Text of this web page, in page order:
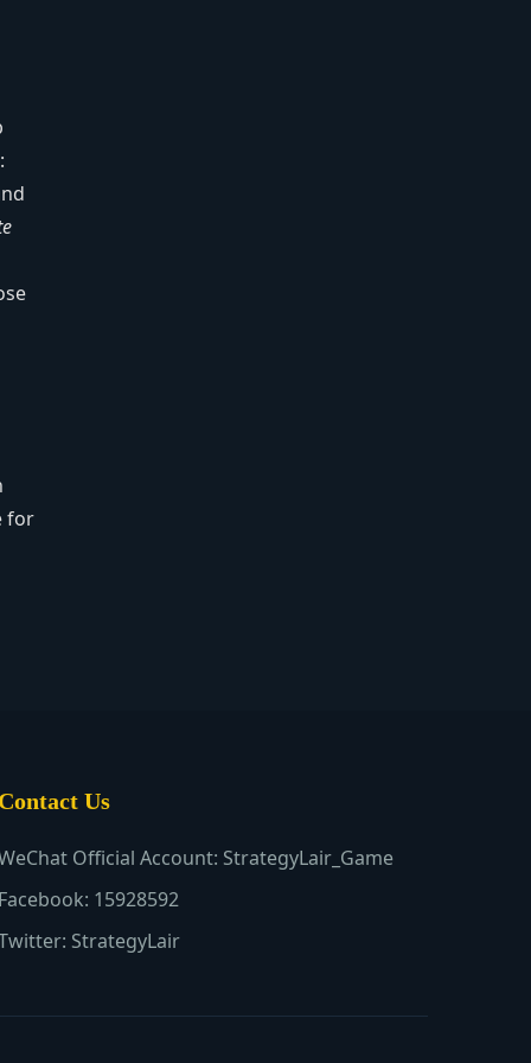
for
Contact Us
Official Account: StrategyLair_Game
Facebook: 15928592
StrategyLair